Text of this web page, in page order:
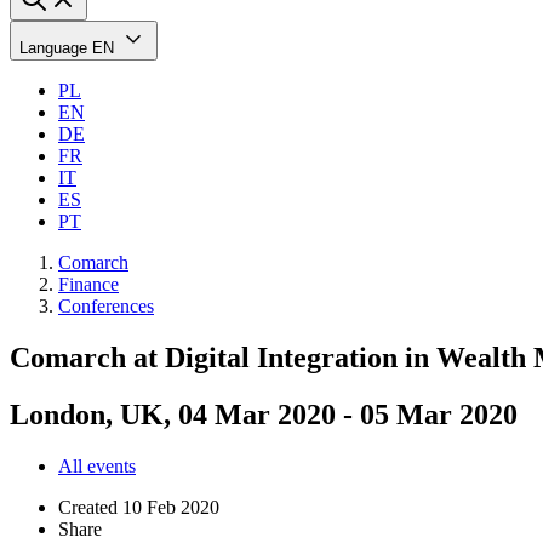
Language EN
PL
EN
DE
FR
IT
ES
PT
Comarch
Finance
Conferences
Comarch at Digital Integration in Wealth
London, UK, 04 Mar 2020 - 05 Mar 2020
All events
Created 10 Feb 2020
Share